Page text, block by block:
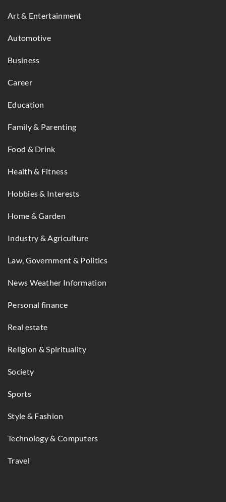
Art & Entertainment
Automotive
Business
Career
Education
Family & Parenting
Food & Drink
Health & Fitness
Hobbies & Interests
Home & Garden
Industry & Agriculture
Law, Government & Politics
News Weather Information
Personal finance
Real estate
Religion & Spirituality
Society
Sports
Style & Fashion
Technology & Computers
Travel